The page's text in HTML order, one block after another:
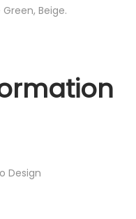
Beige.
Design